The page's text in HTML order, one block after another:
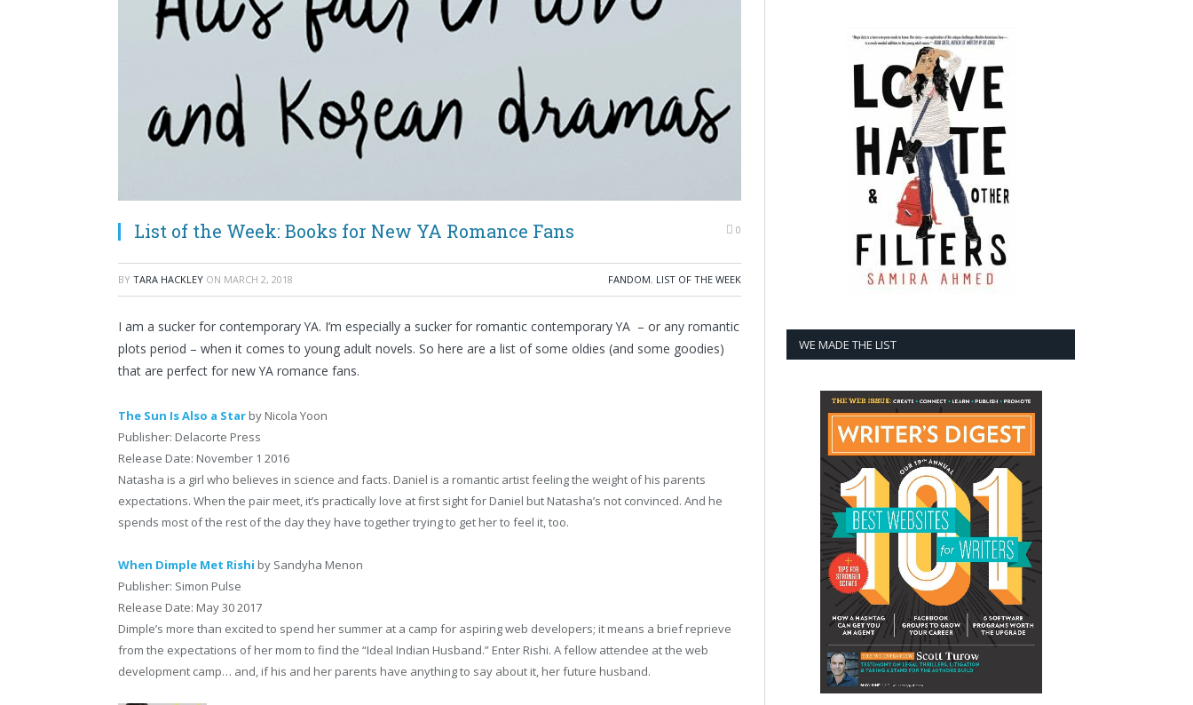
List of the Week: Books for New YA Romance Fans 0
BY TARA HACKLEY ON MARCH 2, 2018 FANDOM, LIST OF THE WEEK
I am a sucker for contemporary YA. I’m especially a sucker for romantic contemporary YA – or any romantic
plots period – when it comes to young adult novels. So here are a list of some oldies (and some goodies)
that are perfect for new YA romance fans.
The Sun Is Also a Star by Nicola Yoon
Publisher: Delacorte Press
Release Date: November 1 2016
Natasha is a girl who believes in science and facts. Daniel is a romantic artist feeling the weight of his parents
expectations. When the pair meet, it’s practically love at first sight for Daniel but Natasha’s not convinced. And he
spends most of the rest of the day they have together trying to get her to feel it, too.
When Dimple Met Rishi by Sandyha Menon
Publisher: Simon Pulse
Release Date: May 30 2017
Dimple’s more than excited to spend her summer at a camp for aspiring web developers; it means a brief reprieve
from the expectations of her mom to find the “Ideal Indian Husband.” Enter Rishi. A fellow attendee at the web
development camp… and, if his and her parents have anything to say about it, her future husband.
WE MADE THE LIST